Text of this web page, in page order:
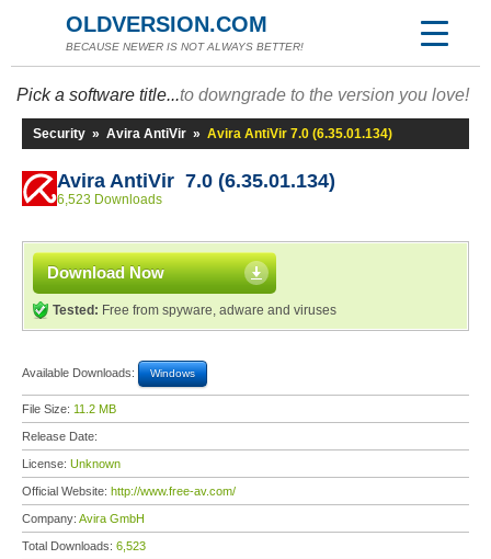
OLDVERSION.COM
BECAUSE NEWER IS NOT ALWAYS BETTER!
Pick a software title...to downgrade to the version you love!
Security » Avira AntiVir » Avira AntiVir 7.0 (6.35.01.134)
Avira AntiVir 7.0 (6.35.01.134)
6,523 Downloads
Download Now
Tested: Free from spyware, adware and viruses
Available Downloads: Windows
File Size: 11.2 MB
Release Date:
License: Unknown
Official Website: http://www.free-av.com/
Company: Avira GmbH
Total Downloads: 6,523